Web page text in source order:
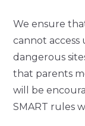
We ensure
cannot
dangerous
that parents
will be
SMART rules